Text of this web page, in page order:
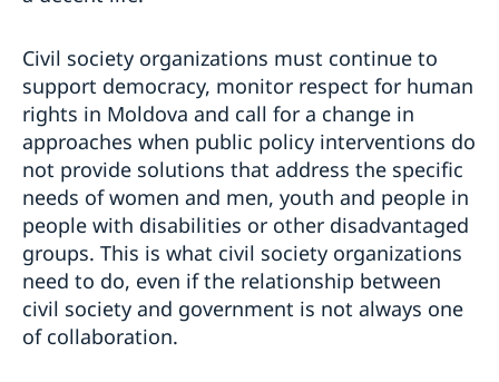
Civil society organizations must continue to
support democracy, monitor respect for human
rights in Moldova and call for a change in
approaches when public policy interventions do
not provide solutions that address the specific
needs of women and men, youth and people in
people with disabilities or other disadvantaged
groups. This is what civil society organizations
need to do, even if the relationship between
civil society and government is not always one
of collaboration.